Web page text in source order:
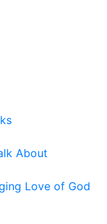
About
Love of God